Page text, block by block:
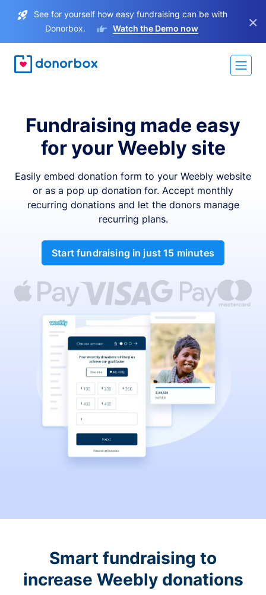
See for yourself how easy fundraising can be with
Donorbox.
Watch the Demo now ×
Fundraising made easy
for your Weebly site
Easily embed donation form to your Weebly website
or as a pop up donation for. Accept monthly
recurring donations and let the donors manage
recurring plans.
Start fundraising in just 15 minutes
Smart fundraising to
increase Weebly donations